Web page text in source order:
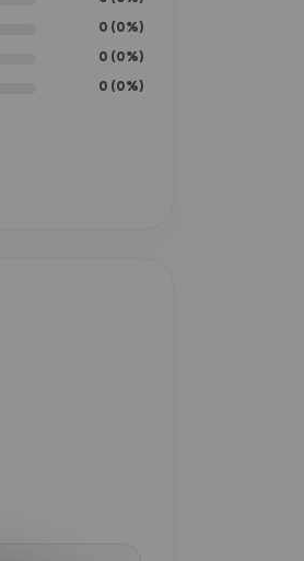
0 (0%)
0 (0%)
0 (0%)